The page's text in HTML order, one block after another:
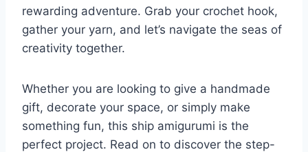
rewarding adventure. Grab your crochet hook,
gather your yarn, and let’s navigate the seas of
creativity together.
Whether you are looking to give a handmade
gift, decorate your space, or simply make
something fun, this ship amigurumi is the
perfect project. Read on to discover the step-